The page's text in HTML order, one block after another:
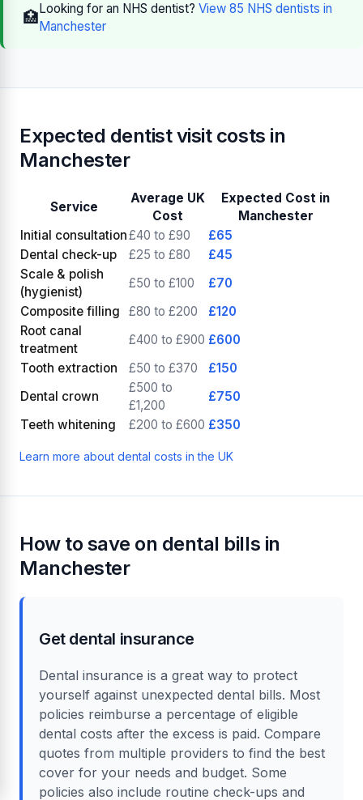
🏥Looking for an NHS dentist? View 85 NHS dentists in
Manchester
Expected dentist visit costs in
Manchester
Service
Average UK
Cost
Expected Cost in
Manchester
Initial consultation£40 to £90
£65
Dental check-up
£25 to £80
£45
Scale & polish
(hygienist)
£50 to £100
£70
Composite filling
£80 to £200
£120
Root canal
treatment
£400 to £900 £600
Tooth extraction
£50 to £370
£150
Dental crown
£500 to
£1,200
£750
Teeth whitening
£200 to £600 £350
Learn more about dental costs in the UK
How to save on dental bills in
Manchester
Get dental insurance
Dental insurance is a great way to protect
yourself against unexpected dental bills. Most
policies reimburse a percentage of eligible
dental costs after the excess is paid. Compare
quotes from multiple providers to find the best
cover for your needs and budget. Some
policies also include routine check-ups and